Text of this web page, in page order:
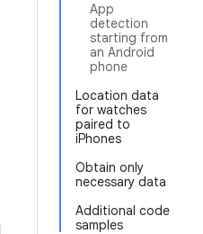
App
detection
starting from
an Android
phone
Location data
for watches
paired to
iPhones
Obtain only
necessary data
Additional code
samples